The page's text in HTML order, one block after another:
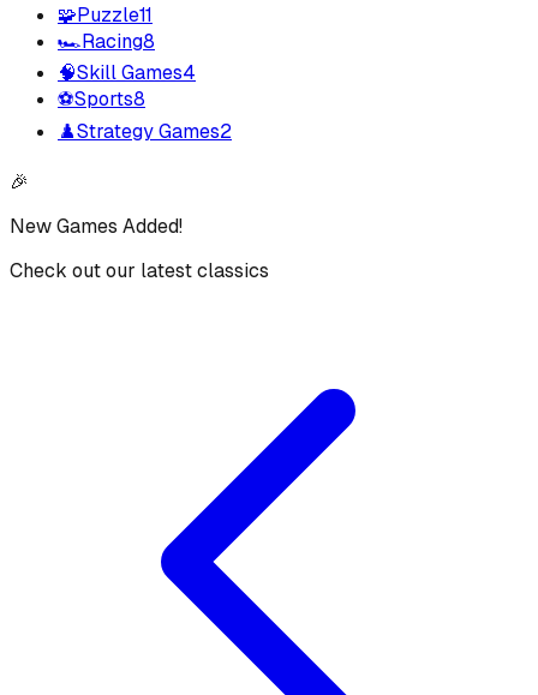
🧩Puzzle11
🏎️Racing8
🧠Skill Games4
⚽Sports8
♟️Strategy Games2
🎉
New Games Added!
Check out our latest classics